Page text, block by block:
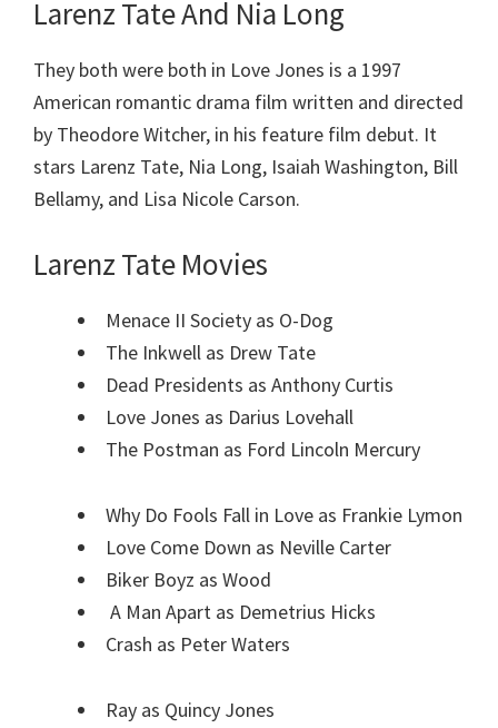
Larenz Tate And Nia Long
They both were both in Love Jones is a 1997
American romantic drama film written and directed
by Theodore Witcher, in his feature film debut. It
stars Larenz Tate, Nia Long, Isaiah Washington, Bill
Bellamy, and Lisa Nicole Carson.
Larenz Tate Movies
Menace II Society as O-Dog
The Inkwell as Drew Tate
Dead Presidents as Anthony Curtis
Love Jones as Darius Lovehall
The Postman as Ford Lincoln Mercury
Why Do Fools Fall in Love as Frankie Lymon
Love Come Down as Neville Carter
Biker Boyz as Wood
A Man Apart as Demetrius Hicks
Crash as Peter Waters
Ray as Quincy Jones